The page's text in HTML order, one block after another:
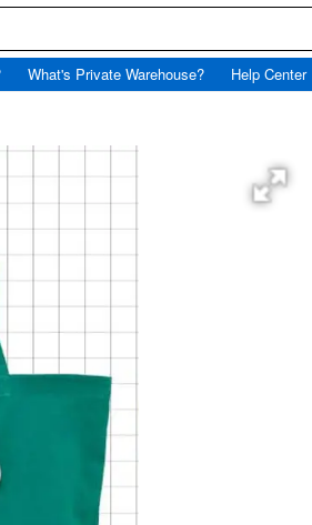
What's Private Warehouse? Help Center